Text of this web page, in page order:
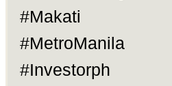
#Makati
#MetroManila
#Investorph